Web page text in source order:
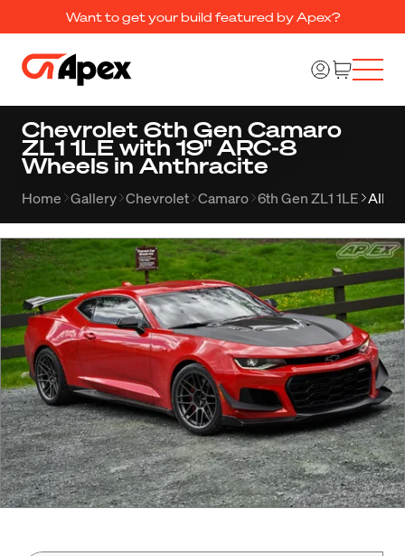
Want to get your build featured by Apex?
Chevrolet 6th Gen Camaro
ZL1 1LE with 19" ARC-8
Wheels in Anthracite
Home Gallery Chevrolet Camaro 6th Gen ZL1 1LE